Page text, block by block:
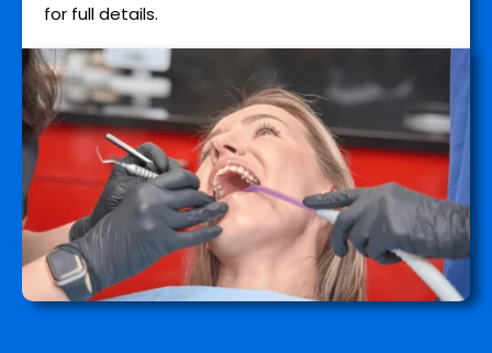
for full details.